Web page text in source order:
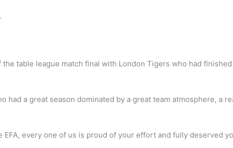
the table league match final with London Tigers who had
had a great season dominated by a great team atmosphere, a
EFA, every one of us is proud of your effort and fully deserved